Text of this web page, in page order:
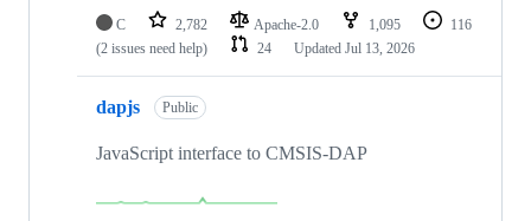
C 2,782 Apache-2.0 1,095
116
(2 issues need help)
24 Updated Jul 13, 2026
dapjs Public
JavaScript interface to CMSIS-DAP